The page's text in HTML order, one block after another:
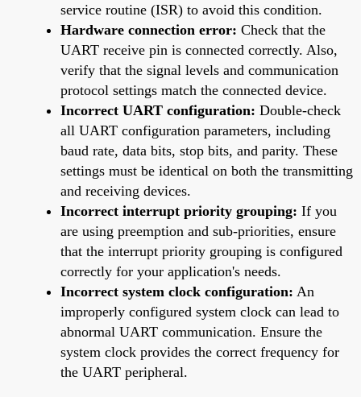
service routine (ISR) to avoid this condition.
Hardware connection error: Check that the
UART receive pin is connected correctly. Also,
verify that the signal levels and communication
protocol settings match the connected device.
Incorrect UART configuration: Double-check
all UART configuration parameters, including
baud rate, data bits, stop bits, and parity. These
settings must be identical on both the transmitting
and receiving devices.
Incorrect interrupt priority grouping: If you
are using preemption and sub-priorities, ensure
that the interrupt priority grouping is configured
correctly for your application's needs.
Incorrect system clock configuration: An
improperly configured system clock can lead to
abnormal UART communication. Ensure the
system clock provides the correct frequency for
the UART peripheral.